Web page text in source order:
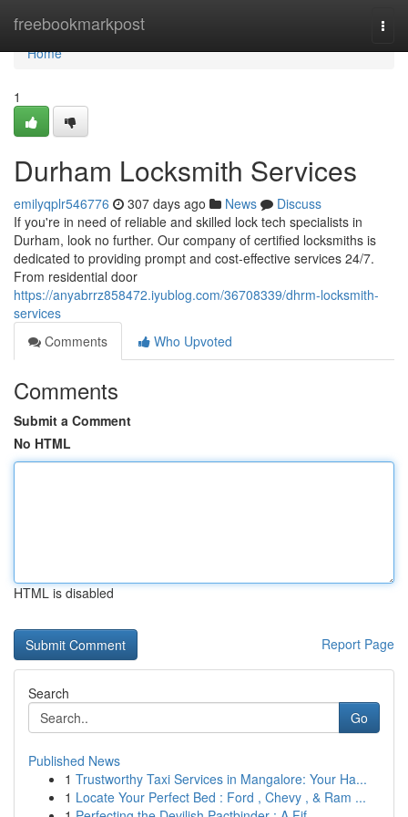
freebookmarkpost
Home
Home
1
Durham Locksmith Services
emilyqplr546776 307 days ago News
Discuss
If you're in need of reliable and skilled lock tech specialists in
Durham, look no further. Our company of certified locksmiths is
dedicated to providing prompt and cost-effective services 24/7.
From residential door
https://anyabrrz858472.iyublog.com/36708339/dhrm-locksmith-
services
Comments
Who Upvoted
Comments
Submit a Comment
No HTML
HTML is disabled
Report Page
Search
Go
Published News
1 Trustworthy Taxi Services in Mangalore: Your Ha...
1 Locate Your Perfect Bed : Ford , Chevy , & Ram ...